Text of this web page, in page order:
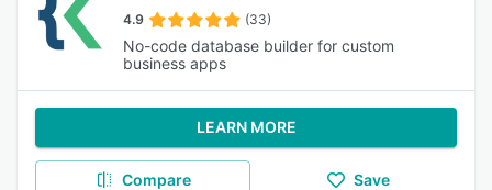
4.9 (33)
No-code database builder for custom
business apps
LEARN MORE
Compare Save